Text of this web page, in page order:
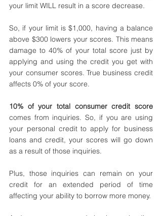
your limit WILL result in a score decrease.
So, if your limit is $1,000, having a balance
above $300 lowers your scores. This means
damage to 40% of your total score just by
applying and using the credit you get with
your consumer scores. True business credit
affects 0% of your score.
10% of your total consumer credit score
comes from inquiries. So, if you are using
your personal credit to apply for business
loans and credit, your scores will go down
as a result of those inquiries.
Plus, those inquiries can remain on your
credit for an extended period of time
affecting your ability to borrow more money.